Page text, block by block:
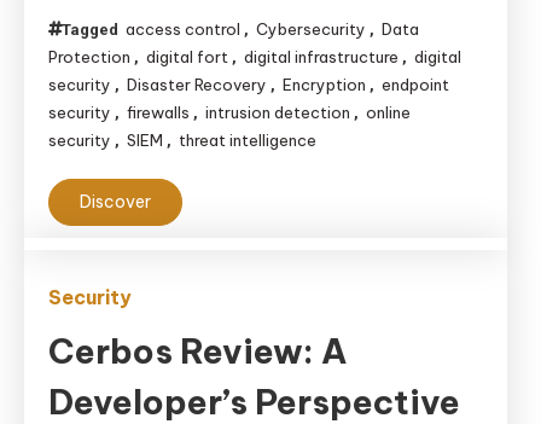
Virtual
World
in
the
Tagged access control , Cybersecurity , Data
Protection , digital fort , digital infrastructure , digital
security , Disaster Recovery , Encryption , endpoint
security , firewalls , intrusion detection , online
security , SIEM , threat intelligence
Discover
Security
Cerbos Review: A
Developer’s Perspective